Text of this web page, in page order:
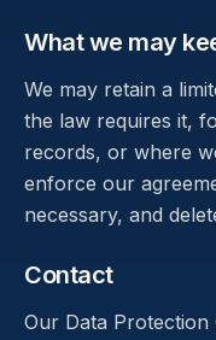
What we may
We may retain a
the law requires it,
records, or where
enforce our
necessary, and
Contact
Our Data